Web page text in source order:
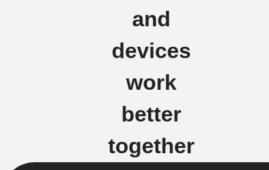
and
devices
work
better
together